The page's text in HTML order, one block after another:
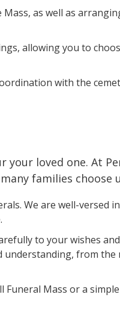
as well as
allowing you to
with the
your loved one. At
families choose
We are well-versed
to your wishes
understanding, from the
Funeral Mass or a